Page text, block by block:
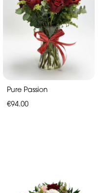
Pure Passion
€94.00